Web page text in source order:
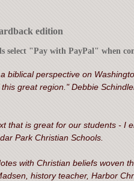
edition
select "Pay with PayPal" when
biblical perspective on
great region." Debbie
that is great for our students - I
Park Christian Schools.
with Christian beliefs woven
history teacher, Harbor